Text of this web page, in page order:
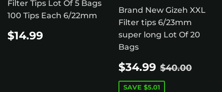
Filter Tips Lot Of 5 Bags
100 Tips Each 6/22mm
REGULAR
PRICE
$14.99
Brand New Gizeh XXL
Filter tips 6/23mm
super long Lot Of 20
Bags
SALE
PRICE
$34.99 $34.99
REGULAR
$40.00
SAVE $5.01